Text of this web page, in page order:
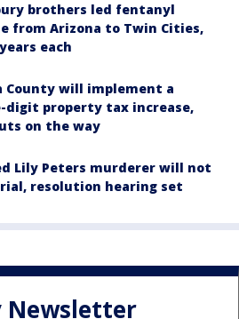
brothers led fentanyl
from Arizona to Twin Cities,
each
County will implement a
digit property tax increase,
on the way
Lily Peters murderer will not
resolution hearing set
Newsletter